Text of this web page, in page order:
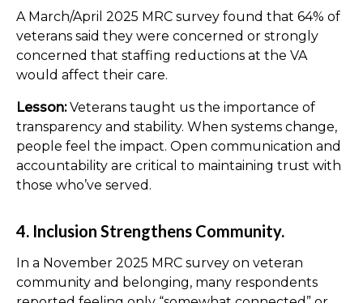
A March/April 2025 MRC survey found that 64% of
veterans said they were concerned or strongly
concerned that staffing reductions at the VA
would affect their care.
Lesson:Veterans taught us the importance of
transparency and stability. When systems change,
people feel the impact. Open communication and
accountability are critical to maintaining trust with
those who’ve served.
4. Inclusion Strengthens Community.
In a November 2025 MRC survey on veteran
community and belonging, many respondents